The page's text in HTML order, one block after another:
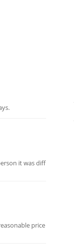
it was diff
price